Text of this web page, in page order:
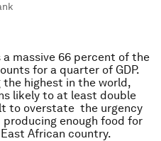
massive 66 percent of the
for a quarter of GDP.
highest in the world,
likely to at least double
to overstate the urgency
enough food for
African country.